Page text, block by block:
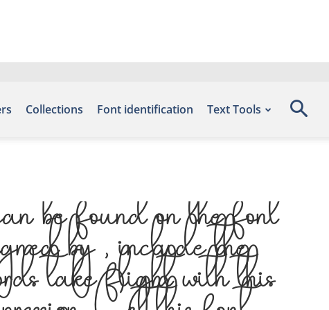
Collections Font identification Text Tools
be found on the font
by , include the
take flight with this